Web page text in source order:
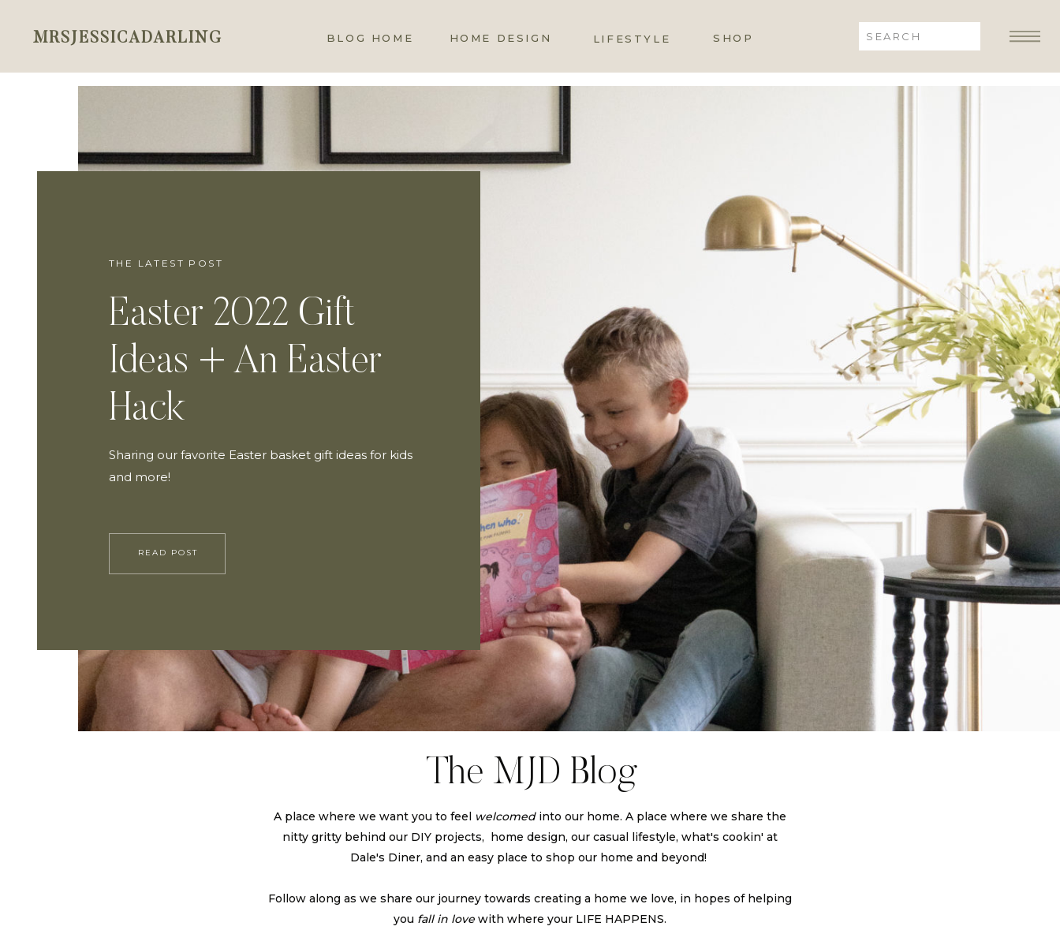
MRSJESSICADARLING BLOG HOME HOME DESIGN LIFESTYLE SHOP
Search
for:
The MJD Blog
A place where we want you to feel welcomedinto our home. A place where we share the
nitty gritty behind our DIY projects, home design, our casual lifestyle, what's cookin' at
Dale's Diner, and an easy place to shop our home and beyond!
Follow along as we share our journey towards creating a home we love, in hopes of helping
you fall in love with where your LIFE HAPPENS.
THE LATEST POST
Easter 2022 Gift
Ideas + An Easter
Hack
Sharing our favorite Easter basket gift ideas for kids
and more!
READ POST